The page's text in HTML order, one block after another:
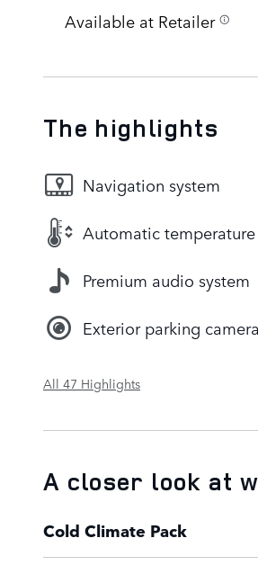
Available at Retailer
The highlights
Navigation system
Automatic
Premium audio system
Exterior parking
All 47 Highlights
A closer look at
Cold Climate Pack